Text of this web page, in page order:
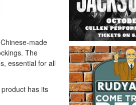
made
The
essential for all
has its